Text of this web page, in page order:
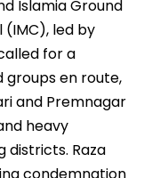
Islamia Ground
led by
for a
groups en route,
and Premnagar
heavy
districts. Raza